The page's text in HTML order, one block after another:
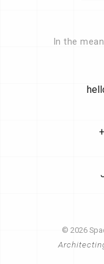
In the
© 2026